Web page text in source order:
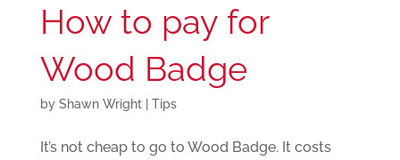
How to pay for
Wood Badge
by Shawn Wright| Tips
It’s not cheap to go to Wood Badge. It costs